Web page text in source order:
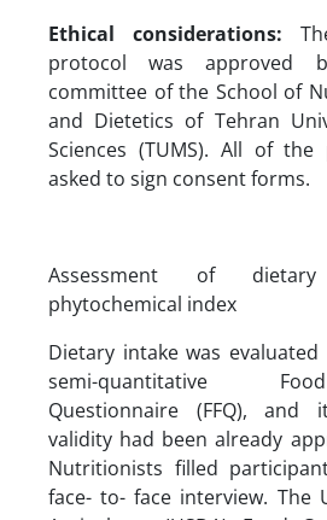
Ethical considerations:
protocol was approved
committee of the School of
and Dietetics of Tehran
Sciences (TUMS). All of
asked to sign consent forms.
Assessment of
phytochemical index
Dietary intake was
semi-quantitative
Questionnaire (FFQ), and
validity had been already
Nutritionists filled
face- to- face interview. The